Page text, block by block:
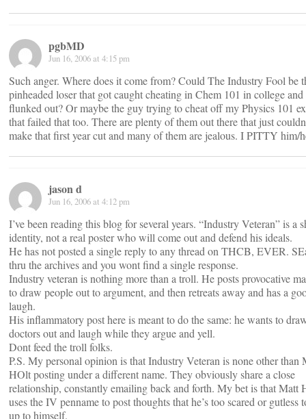
pgbMD
Jun 16, 2006 at 4:15 pm
Such anger. Where does it come from? Could The Industry Fool be
pinheaded loser that got caught cheating in Chem 101 in college and
flunked out? Or maybe the guy trying to cheat off my Physics 101
that failed that too. There are plenty of them out there that just
make that first year cut and many of them are jealous. I PITTY him/
jason d
Jun 16, 2006 at 4:12 pm
I’ve been reading this blog for several years. “Industry Veteran” is a
identity, not a real poster who will come out and defend his ideals.
He has not posted a single reply to any thread on THCB, EVER.
thru the archives and you wont find a single response.
Industry veteran is nothing more than a troll. He posts provocative
to draw people out to argument, and then retreats away and has a
laugh.
His inflammatory post here is meant to do the same: he wants to
doctors out and laugh while they argue and yell.
Dont feed the troll folks.
P.S. My personal opinion is that Industry Veteran is none other than
HOlt posting under a different name. They obviously share a close
relationship, constantly emailing back and forth. My bet is that Matt
uses the IV penname to post thoughts that he’s too scared or gutless
up to himself.